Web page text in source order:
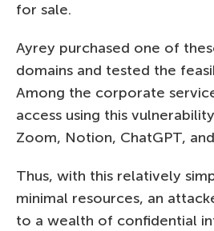
for sale.
Ayrey purchased one of
domains and tested the
Among the corporate
access using this
Zoom, Notion, ChatGPT,
Thus, with this relatively
minimal resources, an
to a wealth of confidential